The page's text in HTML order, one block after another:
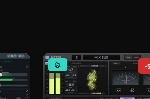
mode_heat -